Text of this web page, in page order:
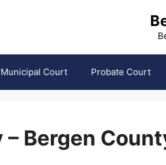
Municipal Court Probate Court
Bergen